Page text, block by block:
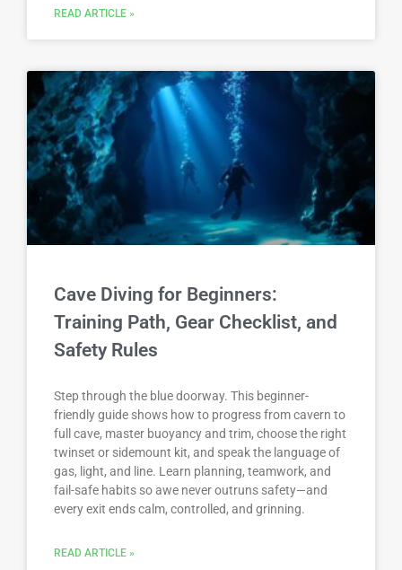
READ ARTICLE »
Cave Diving for Beginners:
Training Path, Gear Checklist, and
Safety Rules
Step through the blue doorway. This beginner-
friendly guide shows how to progress from cavern to
full cave, master buoyancy and trim, choose the right
twinset or sidemount kit, and speak the language of
gas, light, and line. Learn planning, teamwork, and
fail-safe habits so awe never outruns safety—and
every exit ends calm, controlled, and grinning.
READ ARTICLE »